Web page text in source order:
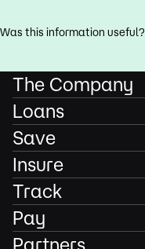
Was this information useful?
The Company
Loans
Save
Insure
Track
Pay
Partners